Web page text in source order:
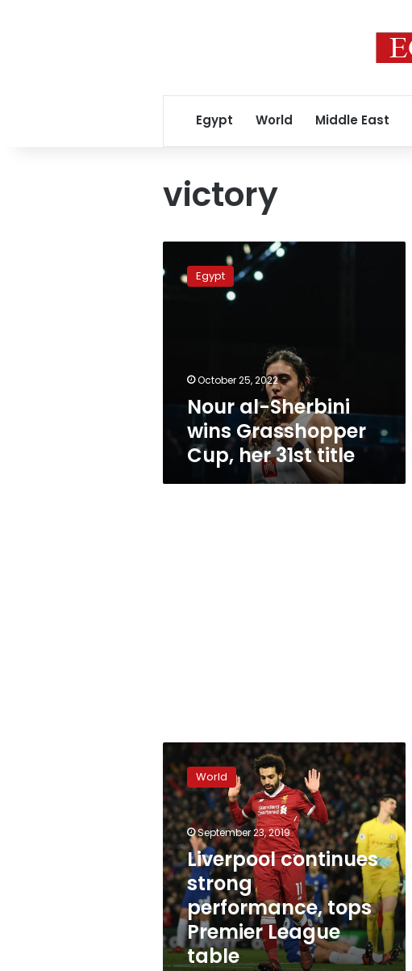
Egypt World Middle East
victory
al-
SherbiniEgypt
October 25, 2022
Nour al-Sherbini
wins Grasshopper
Cup, her 31st title
Liverpool
continues
strong
performance,
tops
Premier
League
table
World
September 23, 2019
Liverpool continues
strong
performance, tops
Premier League
table